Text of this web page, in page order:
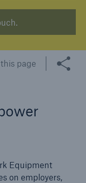
page
Equipment
on employers,
inspection,